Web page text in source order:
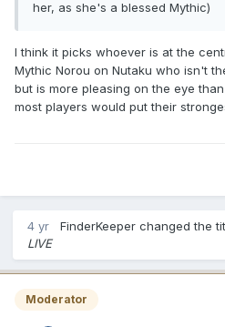
her, as she's a blessed Mythic)
I think it picks whoever is at the
Mythic Norou on Nutaku who isn't
but is more pleasing on the eye
most players would put their
4 yr FinderKeeper changed the
LIVE
Moderator